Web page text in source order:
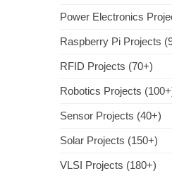
Power Electronics
Raspberry Pi Projects
RFID Projects (70+)
Robotics Projects
Sensor Projects (40+)
Solar Projects (150+)
VLSI Projects (180+)